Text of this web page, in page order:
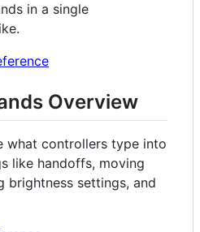
in a single
Overview
what controllers type into
like handoffs, moving
brightness settings, and